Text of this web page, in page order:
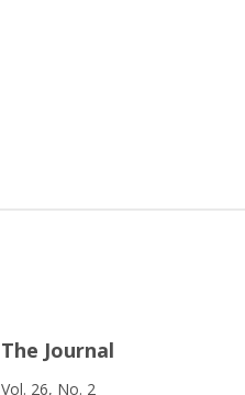
The Journal
Vol. 26, No. 2